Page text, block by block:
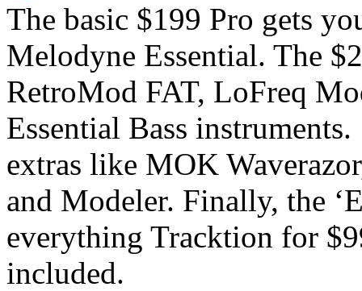
The basic $199 Pro gets
Melodyne Essential. The
RetroMod FAT, LoFreq
Essential Bass
extras like MOK
and Modeler. Finally, the
everything Tracktion for
included.